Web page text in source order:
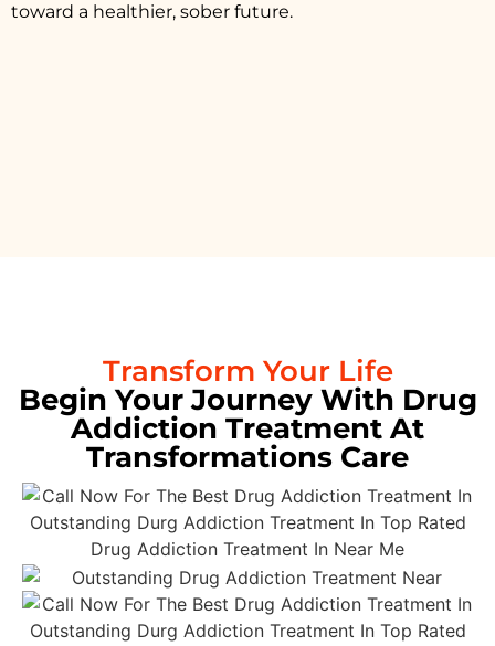
toward a healthier, sober future.
Transform Your Life
Begin Your Journey With Drug
Addiction Treatment At
Transformations Care